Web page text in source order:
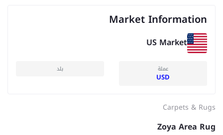
Market Information
US Market
عملة
USD
بلد
Carpets & Rugs
Zoya Area Rug